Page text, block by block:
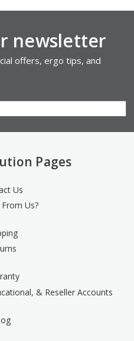
newsletter
offers, ergo tips, and
Pages
Us
Us?
& Reseller Accounts